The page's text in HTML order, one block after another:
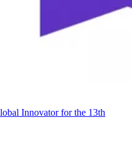
Innovator for the 13th